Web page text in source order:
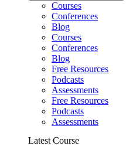
Courses
Conferences
Blog
Courses
Conferences
Blog
Free Resources
Podcasts
Assessments
Free Resources
Podcasts
Assessments
Latest Course